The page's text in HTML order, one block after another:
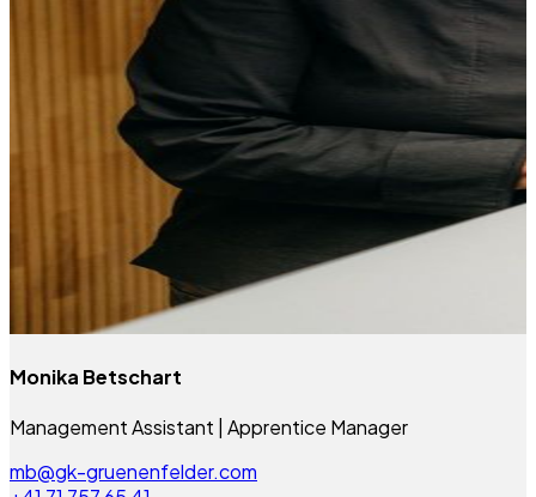
Monika Betschart
Management Assistant | Apprentice Manager
mb@gk-gruenenfelder.com